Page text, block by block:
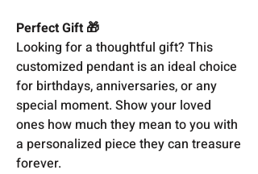
Perfect Gift 🎁
Looking for a thoughtful gift? This
customized pendant is an ideal choice
for birthdays, anniversaries, or any
special moment. Show your loved
ones how much they mean to you with
a personalized piece they can treasure
forever.